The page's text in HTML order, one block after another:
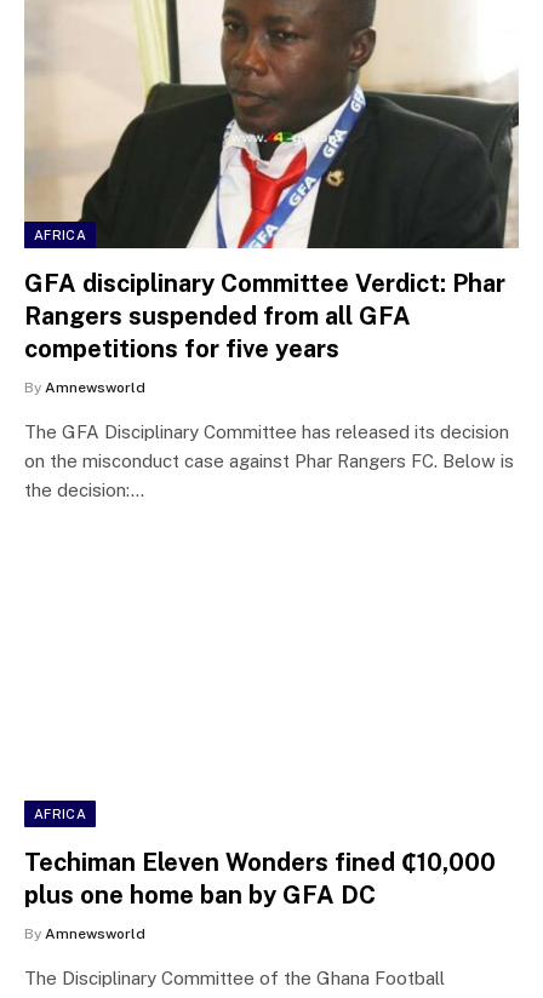
AFRICA
GFA disciplinary Committee Verdict: Phar
Rangers suspended from all GFA
competitions for five years
By Amnewsworld
The GFA Disciplinary Committee has released its decision
on the misconduct case against Phar Rangers FC. Below is
the decision:…
AFRICA
Techiman Eleven Wonders fined ₵10,000
plus one home ban by GFA DC
By Amnewsworld
The Disciplinary Committee of the Ghana Football